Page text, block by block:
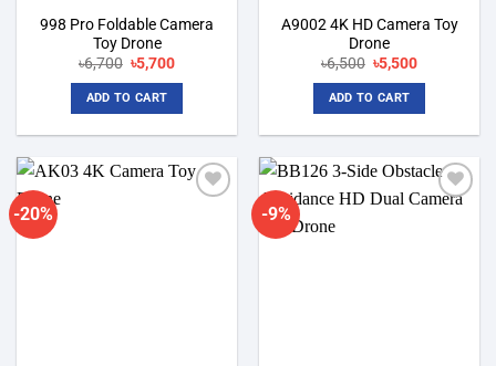
998 Pro Foldable Camera
Toy Drone
৳6,700 Original
price
was:
৳6,700.
৳5,700Current
ADD TO CART
A9002 4K HD Camera Toy
Drone
৳6,500 Original
price
was:
৳6,500.
৳5,500Current
ADD TO CART
-20% -9%